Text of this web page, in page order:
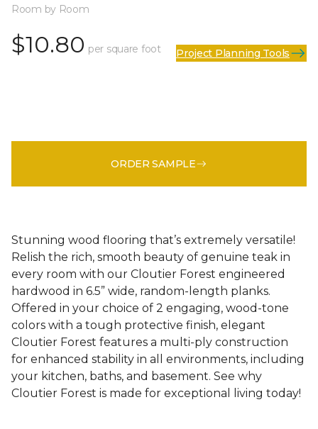
Room by Room
$10.80 per square foot Project Planning Tools
ORDER SAMPLE
Stunning wood flooring that’s extremely versatile!
Relish the rich, smooth beauty of genuine teak in
every room with our Cloutier Forest engineered
hardwood in 6.5” wide, random-length planks.
Offered in your choice of 2 engaging, wood-tone
colors with a tough protective finish, elegant
Cloutier Forest features a multi-ply construction
for enhanced stability in all environments, including
your kitchen, baths, and basement. See why
Cloutier Forest is made for exceptional living today!